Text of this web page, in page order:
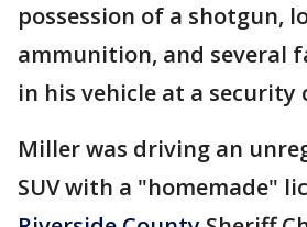
possession of a shotgun,
ammunition, and several
in his vehicle at a security
Miller was driving an
SUV with a "homemade"